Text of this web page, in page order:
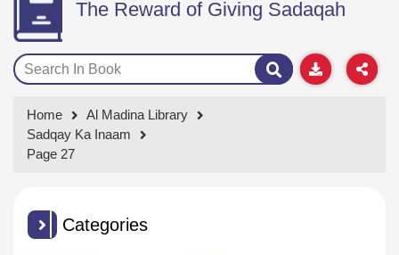
The Reward of Giving Sadaqah
Home
Al Madina Library
Sadqay Ka Inaam
Page 27
Categories